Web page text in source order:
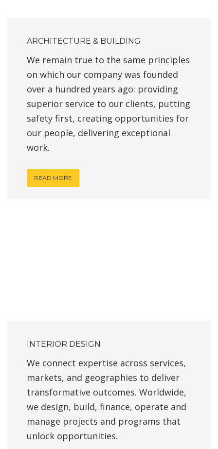
ARCHITECTURE & BUILDING
We remain true to the same principles
on which our company was founded
over a hundred years ago: providing
superior service to our clients, putting
safety first, creating opportunities for
our people, delivering exceptional
work.
READ MORE
INTERIOR DESIGN
We connect expertise across services,
markets, and geographies to deliver
transformative outcomes. Worldwide,
we design, build, finance, operate and
manage projects and programs that
unlock opportunities.